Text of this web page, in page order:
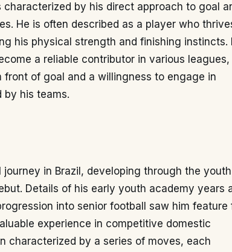
by his direct approach to goal
He is often described as a player who
his physical strength and finishing instincts.
a reliable contributor in various leagues,
of goal and a willingness to engage in
by his teams.
in Brazil, developing through the youth
Details of his early youth academy years
into senior football saw him feature
experience in competitive domestic
characterized by a series of moves, each